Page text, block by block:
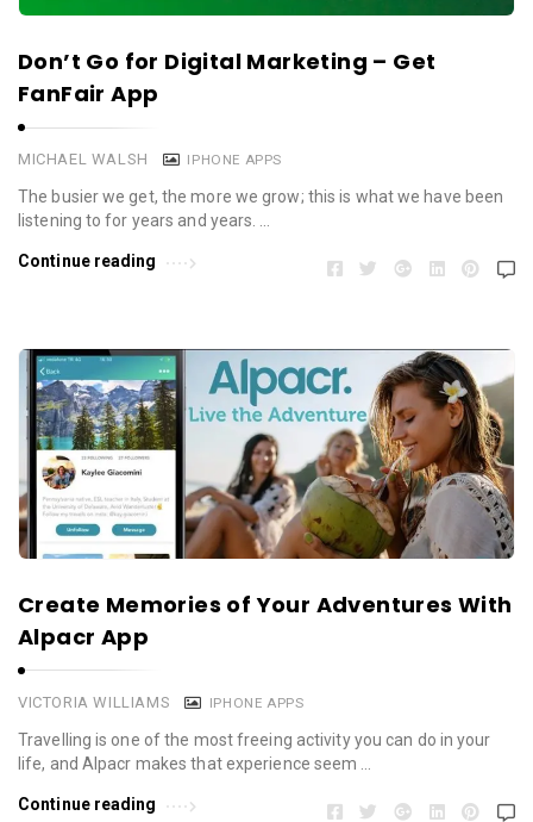
Don’t Go for Digital Marketing – Get
FanFair App
MICHAEL WALSH IPHONE APPS
The busier we get, the more we grow; this is what we have been
listening to for years and years. …
Continue reading
Create Memories of Your Adventures With
Alpacr App
VICTORIA WILLIAMS IPHONE APPS
Travelling is one of the most freeing activity you can do in your
life, and Alpacr makes that experience seem …
Continue reading